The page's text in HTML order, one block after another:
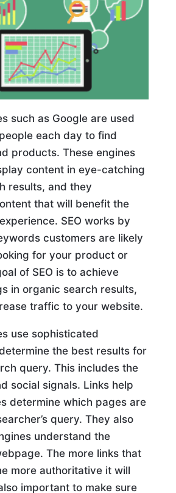
such as Google are used
each day to find
products. These engines
content in eye-catching
results, and they
that will benefit the
SEO works by
customers are likely
for your product or
of SEO is to achieve
in organic search results,
traffic to your website.
use sophisticated
the best results for
query. This includes the
social signals. Links help
determine which pages are
query. They also
understand the
The more links that
more authoritative it will
important to make sure